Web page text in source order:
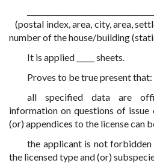
(postal index, area, city, area,
number of the house/building
It is applied _____ sheets.
Proves to be true present that:
all specified data are
information on questions of issue
(or) appendices to the license can
the applicant is not
the licensed type and (or)